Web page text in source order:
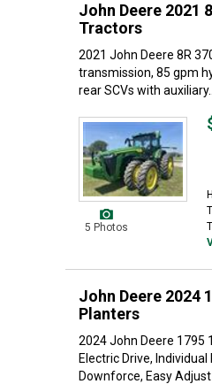
John Deere 2021
Tractors
2021 John Deere 8R
transmission, 85 gpm
rear SCVs with auxiliary...
5 Photos
John Deere 2024
Planters
2024 John Deere 1795
Electric Drive,
Downforce, Easy Adjust